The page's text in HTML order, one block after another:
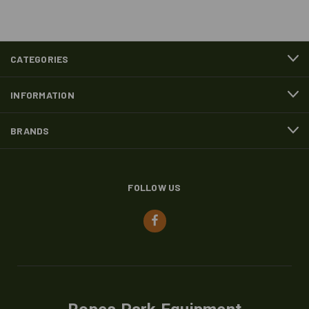
CATEGORIES
INFORMATION
BRANDS
FOLLOW US